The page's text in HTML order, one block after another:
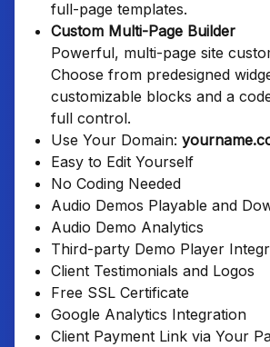
full-page templates.
Custom Multi-Page Builder
Powerful, multi-page site
Choose from predesigned
customizable blocks and a
full control.
Use Your Domain:
Easy to Edit Yourself
No Coding Needed
Audio Demos Playable and
Audio Demo Analytics
Third-party Demo Player
Client Testimonials and Logos
Free SSL Certificate
Google Analytics Integration
Client Payment Link via Your